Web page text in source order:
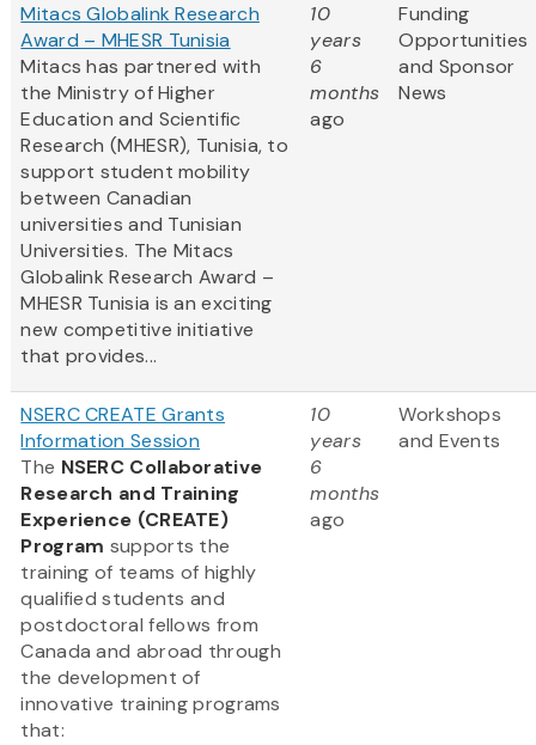
Mitacs Globalink Research
Award – MHESR Tunisia
Mitacs has partnered with
the Ministry of Higher
Education and Scientific
Research (MHESR), Tunisia, to
support student mobility
between Canadian
universities and Tunisian
Universities. The Mitacs
Globalink Research Award –
MHESR Tunisia is an exciting
new competitive initiative
that provides...
10
years
6
months
ago
Funding
Opportunities
and Sponsor
News
NSERC CREATE Grants
Information Session
The NSERC Collaborative
Research and Training
Experience (CREATE)
Program supports the
training of teams of highly
qualified students and
postdoctoral fellows from
Canada and abroad through
the development of
innovative training programs
that:
10
years
6
months
ago
Workshops
and Events